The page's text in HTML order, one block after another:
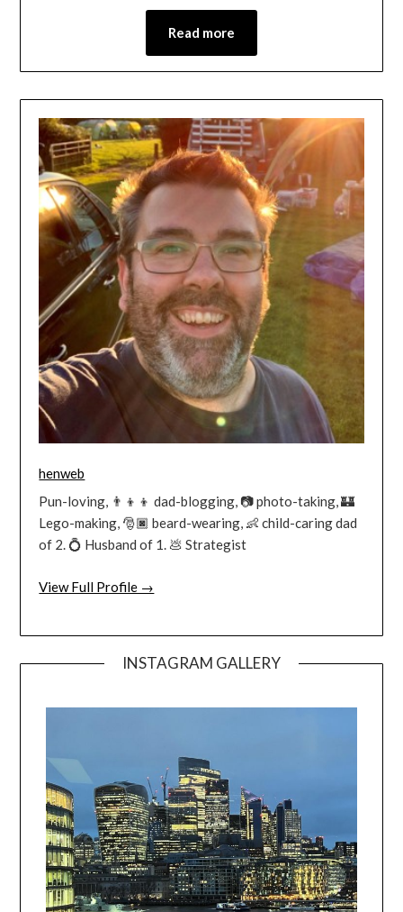
Read more
henweb
Pun-loving, 👨‍👦‍👦 dad-blogging, 📷 photo-taking, 🏰
Lego-making, 🎅🏿 beard-wearing, 👶 child-caring dad
of 2. 💍 Husband of 1. 💩 Strategist
View Full Profile →
INSTAGRAM GALLERY